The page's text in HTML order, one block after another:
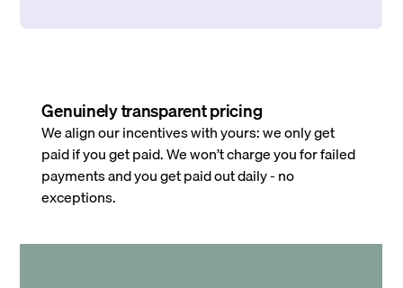
Genuinely transparent pricing
We align our incentives with yours: we only get
paid if you get paid. We won’t charge you for failed
payments and you get paid out daily - no
exceptions.